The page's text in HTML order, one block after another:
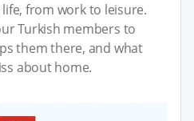
from work to leisure.
Turkish members to
them there, and what
about home.